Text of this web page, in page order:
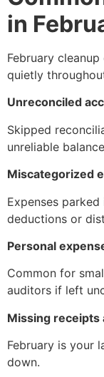
in
February
quietly
Unreconciled
Skipped
unreliable
Miscategorized
Expenses
deductions or
Personal
Common for
auditors if left
Missing receipts
February is your
down.